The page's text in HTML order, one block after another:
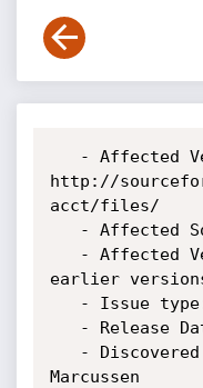
http://
acct/files/
earlier
Marcussen